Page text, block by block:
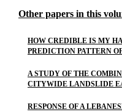
Other papers in this
HOW CREDIBLE IS MY
PREDICTION PATTERN
A STUDY OF THE
CITYWIDE LANDSLIDE
RESPONSE OF A